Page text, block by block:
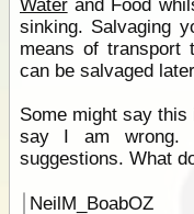
Waterand Food
sinking. Salvaging
means of transport
can be salvaged
Some might say
say I am wrong.
suggestions. What
NeilM_BoabOZ